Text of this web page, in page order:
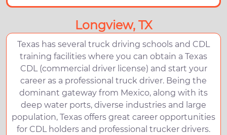
Longview, TX
Texas has several truck driving schools and CDL
training facilities where you can obtain a Texas
CDL (commercial driver license) and start your
career as a professional truck driver. Being the
dominant gateway from Mexico, along with its
deep water ports, diverse industries and large
population, Texas offers great career opportunities
for CDL holders and professional trucker drivers.